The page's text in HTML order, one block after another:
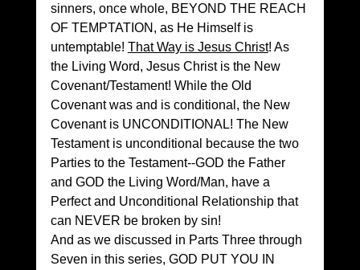
sinners, once whole, BEYOND THE REACH
OF TEMPTATION, as He Himself is
untemptable! That Way is Jesus Christ! As
the Living Word, Jesus Christ is the New
Covenant/Testament! While the Old
Covenant was and is conditional, the New
Covenant is UNCONDITIONAL! The New
Testament is unconditional because the two
Parties to the Testament--GOD the Father
and GOD the Living Word/Man, have a
Perfect and Unconditional Relationship that
can NEVER be broken by sin!
And as we discussed in Parts Three through
Seven in this series, GOD PUT YOU IN